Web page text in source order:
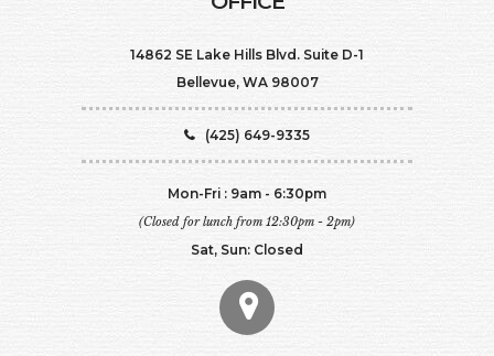
14862 SE Lake Hills Blvd. Suite D-1
Bellevue, WA 98007
(425) 649-9335
Mon-Fri : 9am - 6:30pm
(Closed for lunch from 12:30pm - 2pm)
Sat, Sun: Closed